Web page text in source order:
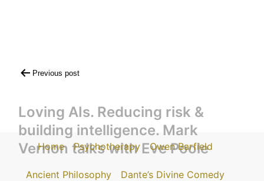
navigation
Previous post
Loving AIs. Reducing risk &
building intelligence. Mark
Vernon talks with Eve Poole
Home Psychotherapy Owen Barfield
Ancient Philosophy Dante’s Divine Comedy